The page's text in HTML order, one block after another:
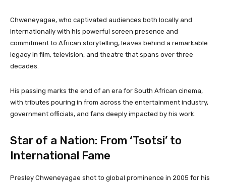
Chweneyagae, who captivated audiences both locally and
internationally with his powerful screen presence and
commitment to African storytelling, leaves behind a remarkable
legacy in film, television, and theatre that spans over three
decades.
His passing marks the end of an era for South African cinema,
with tributes pouring in from across the entertainment industry,
government officials, and fans deeply impacted by his work.
Star of a Nation: From ‘Tsotsi’ to
International Fame
Presley Chweneyagae shot to global prominence in 2005 for his